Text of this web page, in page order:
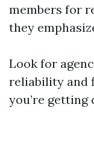
members for
they
Look for
reliability and
you’re getting